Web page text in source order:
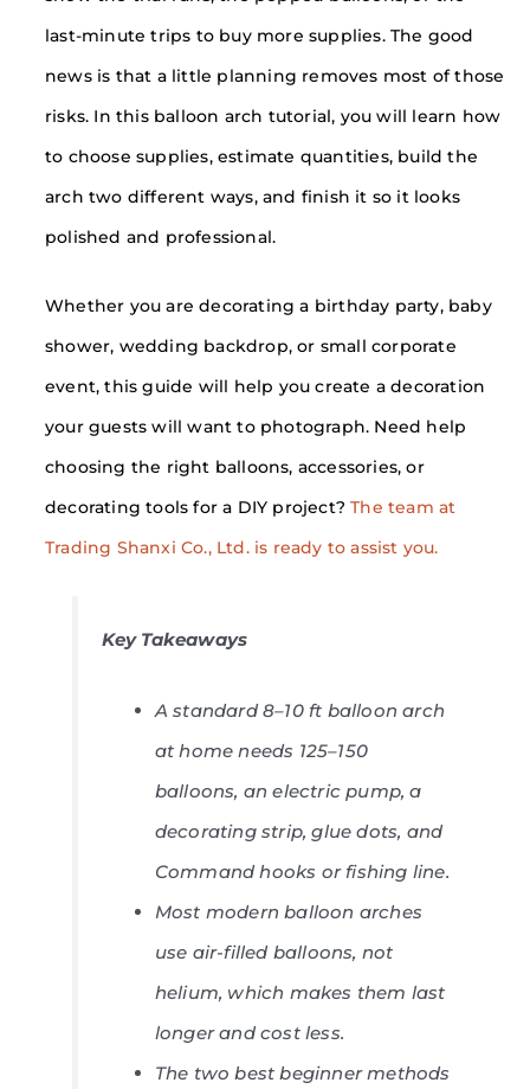
last-minute trips to buy more supplies. The good
news is that a little planning removes most of those
risks. In this balloon arch tutorial, you will learn how
to choose supplies, estimate quantities, build the
arch two different ways, and finish it so it looks
polished and professional.
Whether you are decorating a birthday party, baby
shower, wedding backdrop, or small corporate
event, this guide will help you create a decoration
your guests will want to photograph. Need help
choosing the right balloons, accessories, or
decorating tools for a DIY project?The team at
Trading Shanxi Co., Ltd. is ready to assist you.
Key Takeaways
A standard 8–10 ft balloon arch
at home needs 125–150
balloons, an electric pump, a
decorating strip, glue dots, and
Command hooks or fishing line.
Most modern balloon arches
use air-filled balloons, not
helium, which makes them last
longer and cost less.
The two best beginner methods